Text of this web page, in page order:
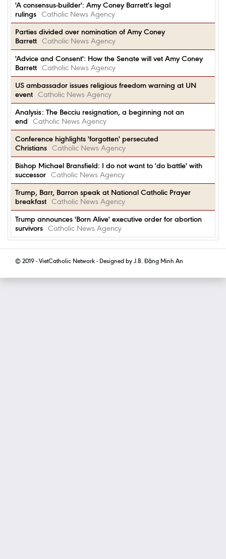
'A consensus-builder': Amy Coney Barrett's legal
rulings Catholic News Agency
Parties divided over nomination of Amy Coney
Barrett Catholic News Agency
'Advice and Consent': How the Senate will vet Amy Coney
Barrett Catholic News Agency
US ambassador issues religious freedom warning at UN
event Catholic News Agency
Analysis: The Becciu resignation, a beginning not an
end
Catholic News Agency
Conference highlights 'forgotten' persecuted
Christians Catholic News Agency
Bishop Michael Bransfield: I do not want to 'do battle' with
successor Catholic News Agency
Trump, Barr, Barron speak at National Catholic Prayer
breakfast Catholic News Agency
Trump announces 'Born Alive' executive order for abortion
survivors Catholic News Agency
© 2019 - VietCatholic Network - Designed by J.B. Đặng Minh An